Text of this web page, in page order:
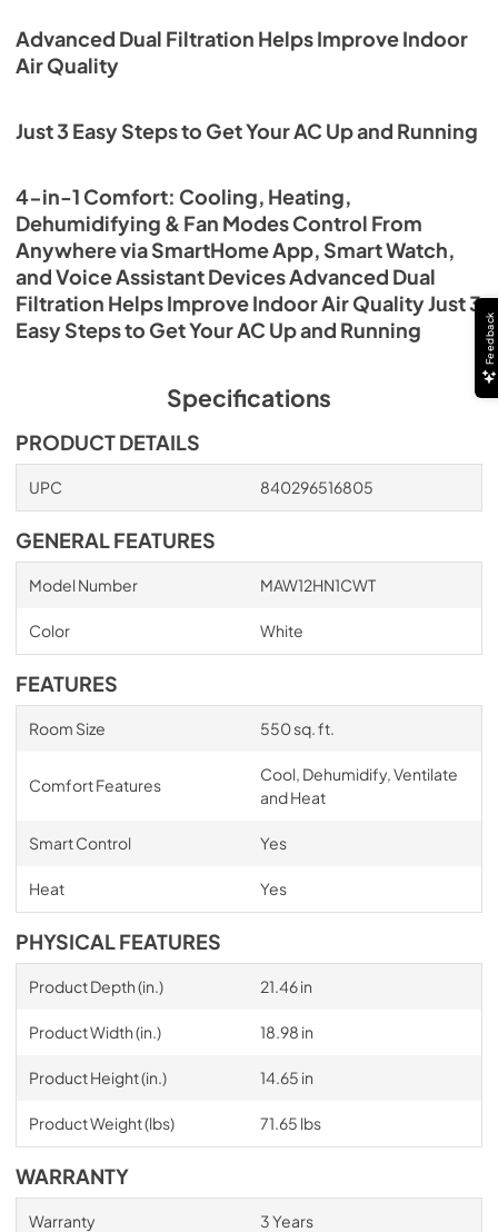
Advanced Dual Filtration Helps Improve Indoor
Air Quality
Just 3 Easy Steps to Get Your AC Up and Running
4-in-1 Comfort: Cooling, Heating,
Dehumidifying & Fan Modes Control From
Anywhere via SmartHome App, Smart Watch,
and Voice Assistant Devices Advanced Dual
Filtration Helps Improve Indoor Air Quality Just 3
Easy Steps to Get Your AC Up and Running
Specifications
PRODUCT DETAILS
UPC 840296516805
GENERAL FEATURES
Model Number MAW12HN1CWT
Color White
FEATURES
Room Size 550 sq. ft.
Comfort Features
Cool, Dehumidify, Ventilate
and Heat
Smart Control Yes
Heat Yes
PHYSICAL FEATURES
Product Depth (in.) 21.46 in
Product Width (in.) 18.98 in
Product Height (in.) 14.65 in
Product Weight (lbs) 71.65 lbs
WARRANTY
Warranty 3 Years
Feedback